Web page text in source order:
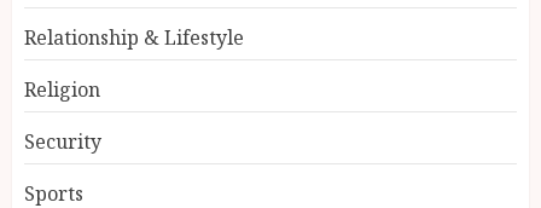
Relationship & Lifestyle
Religion
Security
Sports